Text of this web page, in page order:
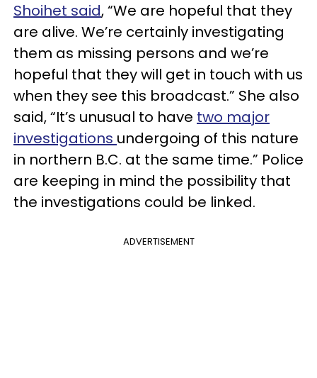
Shoihet said, “We are hopeful that they
are alive. We’re certainly investigating
them as missing persons and we’re
hopeful that they will get in touch with us
when they see this broadcast.” She also
said, “It’s unusual to have two major
investigations undergoing of this nature
in northern B.C. at the same time.” Police
are keeping in mind the possibility that
the investigations could be linked.
ADVERTISEMENT